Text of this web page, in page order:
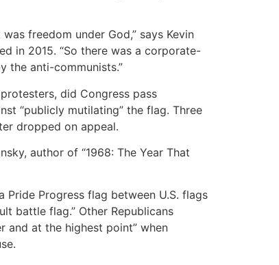
freedom under God,” says Kevin
in 2015. “So there was a corporate-
the anti-communists.”
did Congress pass
“publicly mutilating” the flag. Three
dropped on appeal.
author of “1968: The Year That
Pride Progress flag between U.S. flags
battle flag.” Other Republicans
and at the highest point” when